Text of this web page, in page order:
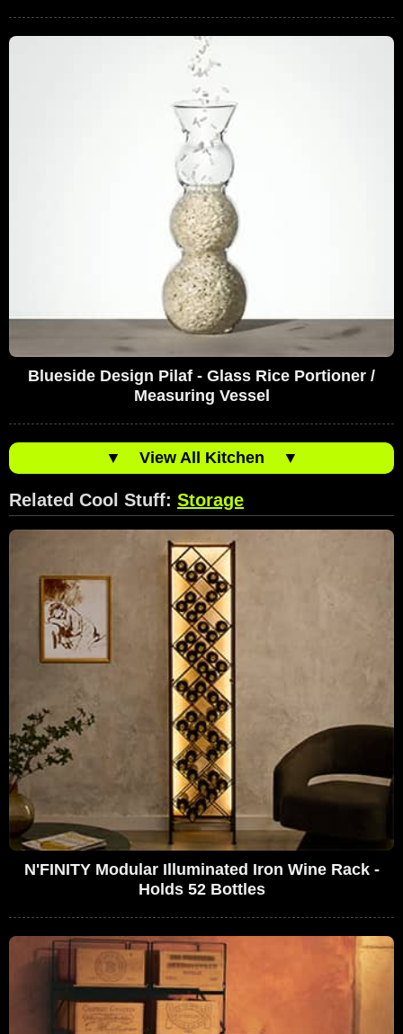
Blueside Design Pilaf - Glass Rice Portioner /
Measuring Vessel
▼ View All Kitchen ▼
Related Cool Stuff: Storage
N'FINITY Modular Illuminated Iron Wine Rack -
Holds 52 Bottles